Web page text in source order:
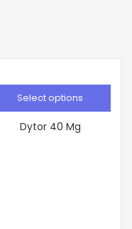
Select options
Dytor 40 Mg